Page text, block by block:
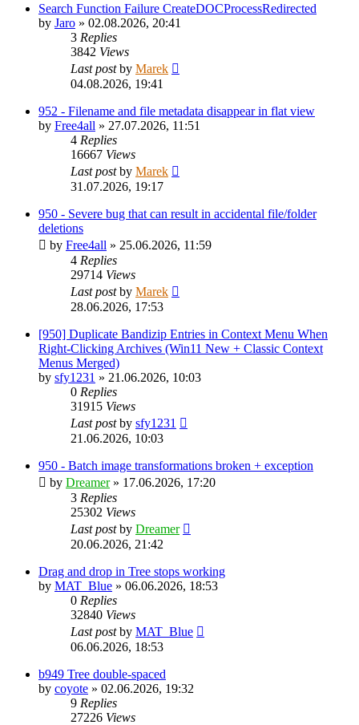
Search Function Failure CreateDOCProcessRedirected
by Jaro » 02.08.2026, 20:41
3 Replies
3842 Views
Last postby Marek
04.08.2026, 19:41
952 - Filename and file metadata disappear in flat view
by Free4all » 27.07.2026, 11:51
4 Replies
16667 Views
Last postby Marek
31.07.2026, 19:17
950 - Severe bug that can result in accidental file/folder
deletions
by Free4all » 25.06.2026, 11:59
4 Replies
29714 Views
Last postby Marek
28.06.2026, 17:53
[950] Duplicate Bandizip Entries in Context Menu When
Right-Clicking Archives (Win11 New + Classic Context
Menus Merged)
by sfy1231 » 21.06.2026, 10:03
0 Replies
31915 Views
Last postby sfy1231
21.06.2026, 10:03
950 - Batch image transformations broken + exception
by Dreamer» 17.06.2026, 17:20
3 Replies
25302 Views
Last postby Dreamer
20.06.2026, 21:42
Drag and drop in Tree stops working
by MAT_Blue » 06.06.2026, 18:53
0 Replies
32840 Views
Last postby MAT_Blue
06.06.2026, 18:53
b949 Tree double-spaced
by coyote » 02.06.2026, 19:32
9 Replies
27226 Views